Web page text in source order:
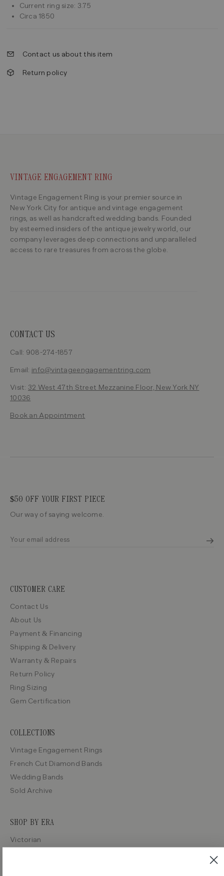
Current ring size: 3.75
Circa 1850
Contact us about this item
Return policy
VINTAGE ENGAGEMENT RING
Vintage Engagement Ring is your premier source in
New York City for antique and vintage engagement
rings, as well as handcrafted wedding bands. Founded
by esteemed insiders of the antique jewelry world, our
company leverages deep connections and unparalleled
access to rare treasures from across the globe.
CONTACT US
Call: 908-274-1857
Email: info@vintageengagementring.com
Visit: 32 West 47th Street Mezzanine Floor, New York NY
10036
Book an Appointment
$50 OFF YOUR FIRST PIECE
Our way of saying welcome.
CUSTOMER CARE
Contact Us
About Us
Payment & Financing
Shipping & Delivery
Warranty & Repairs
Return Policy
Ring Sizing
Gem Certification
COLLECTIONS
Vintage Engagement Rings
French Cut Diamond Bands
Wedding Bands
Sold Archive
SHOP BY ERA
Victorian